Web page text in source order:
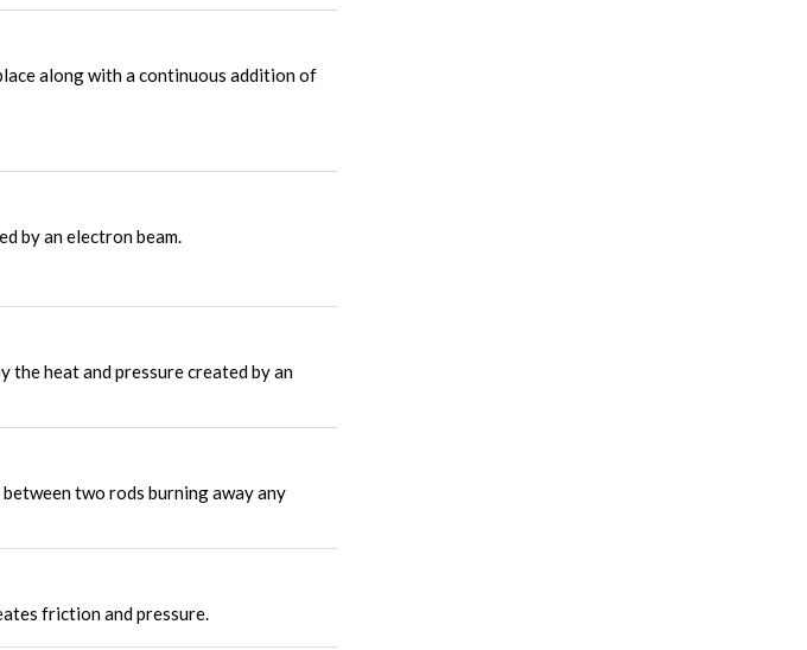
along with a continuous addition of
by an electron beam.
heat and pressure created by an
two rods burning away any
friction and pressure.